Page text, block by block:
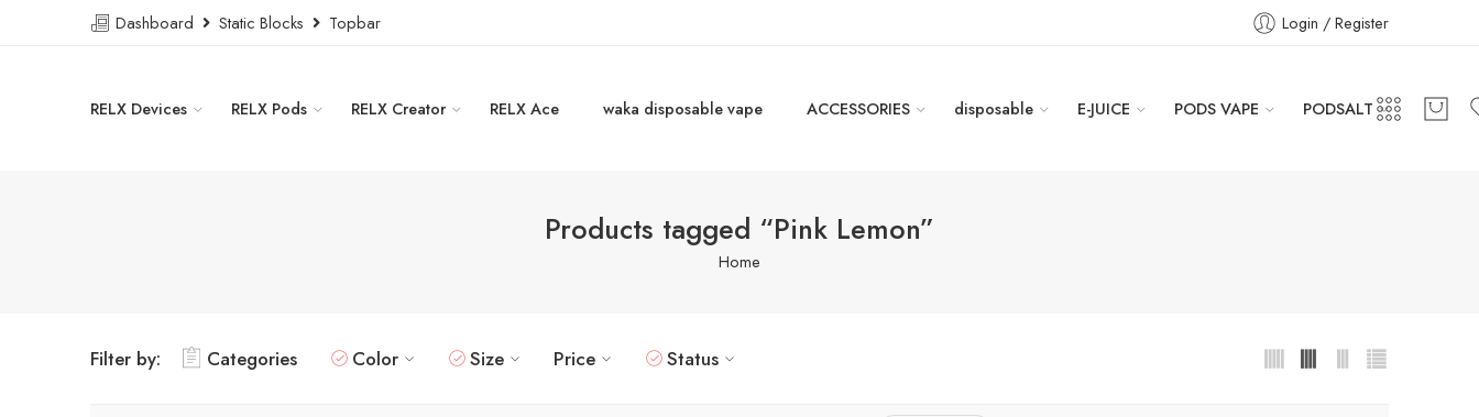
Dashboard Static Blocks Topbar Login / Register
RELX Devices RELX Pods RELX Creator RELX Ace waka disposable vape ACCESSORIES disposable E-JUICE PODS VAPE PODSALT
Products tagged “Pink Lemon”
Home
Filter by: Categories Color Size Price Status